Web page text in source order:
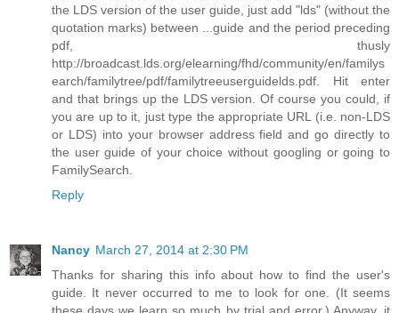
the LDS version of the user guide, just add "lds" (without the
quotation marks) between ...guide and the period preceding
pdf, thusly
http://broadcast.lds.org/elearning/fhd/community/en/familys
earch/familytree/pdf/familytreeuserguidelds.pdf. Hit enter
and that brings up the LDS version. Of course you could, if
you are up to it, just type the appropriate URL (i.e. non-LDS
or LDS) into your browser address field and go directly to
the user guide of your choice without googling or going to
FamilySearch.
Reply
Nancy March 27, 2014 at 2:30 PM
Thanks for sharing this info about how to find the user's
guide. It never occurred to me to look for one. (It seems